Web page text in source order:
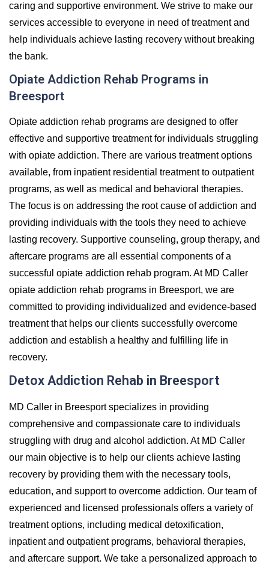
caring and supportive environment. We strive to make our
services accessible to everyone in need of treatment and
help individuals achieve lasting recovery without breaking
the bank.
Opiate Addiction Rehab Programs in
Breesport
Opiate addiction rehab programs are designed to offer
effective and supportive treatment for individuals struggling
with opiate addiction. There are various treatment options
available, from inpatient residential treatment to outpatient
programs, as well as medical and behavioral therapies.
The focus is on addressing the root cause of addiction and
providing individuals with the tools they need to achieve
lasting recovery. Supportive counseling, group therapy, and
aftercare programs are all essential components of a
successful opiate addiction rehab program. At MD Caller
opiate addiction rehab programs in Breesport, we are
committed to providing individualized and evidence-based
treatment that helps our clients successfully overcome
addiction and establish a healthy and fulfilling life in
recovery.
Detox Addiction Rehab in Breesport
MD Caller in Breesport specializes in providing
comprehensive and compassionate care to individuals
struggling with drug and alcohol addiction. At MD Caller
our main objective is to help our clients achieve lasting
recovery by providing them with the necessary tools,
education, and support to overcome addiction. Our team of
experienced and licensed professionals offers a variety of
treatment options, including medical detoxification,
inpatient and outpatient programs, behavioral therapies,
and aftercare support. We take a personalized approach to